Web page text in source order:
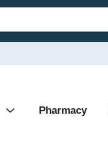
Pharmacy